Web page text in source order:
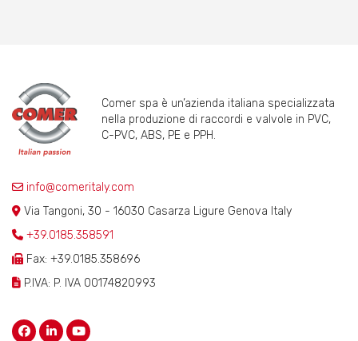
Comer spa è un’azienda italiana specializzata
nella produzione di raccordi e valvole in PVC,
C-PVC, ABS, PE e PPH.
info@comeritaly.com
Via Tangoni, 30 - 16030 Casarza Ligure Genova Italy
+39.0185.358591
Fax: +39.0185.358696
P.IVA: P. IVA 00174820993